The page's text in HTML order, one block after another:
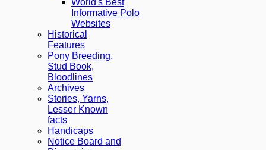
World's Best
Informative Polo
Websites
Historical
Features
Pony Breeding,
Stud Book,
Bloodlines
Archives
Stories, Yarns,
Lesser Known
facts
Handicaps
Notice Board and